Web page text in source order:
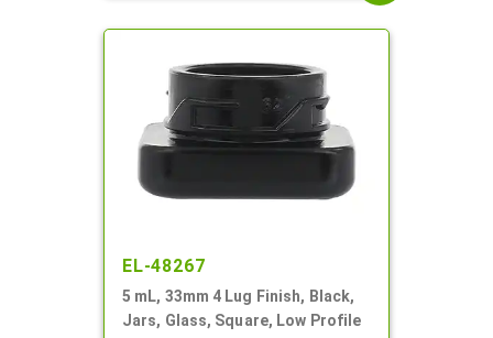
EL-48267
5 mL, 33mm 4 Lug Finish, Black,
Jars, Glass, Square, Low Profile